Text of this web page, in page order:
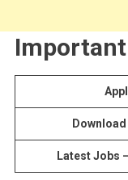
Latest Jobs –